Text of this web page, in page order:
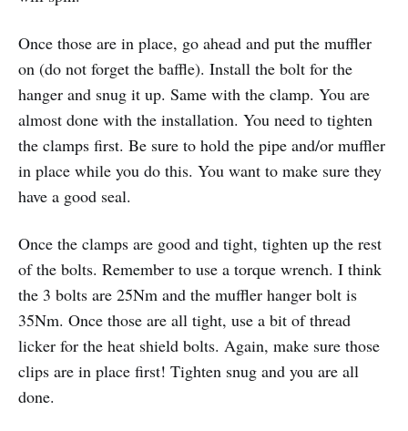
Once those are in place, go ahead and put the muffler
on (do not forget the baffle). Install the bolt for the
hanger and snug it up. Same with the clamp. You are
almost done with the installation. You need to tighten
the clamps first. Be sure to hold the pipe and/or muffler
in place while you do this. You want to make sure they
have a good seal.
Once the clamps are good and tight, tighten up the rest
of the bolts. Remember to use a torque wrench. I think
the 3 bolts are 25Nm and the muffler hanger bolt is
35Nm. Once those are all tight, use a bit of thread
licker for the heat shield bolts. Again, make sure those
clips are in place first! Tighten snug and you are all
done.